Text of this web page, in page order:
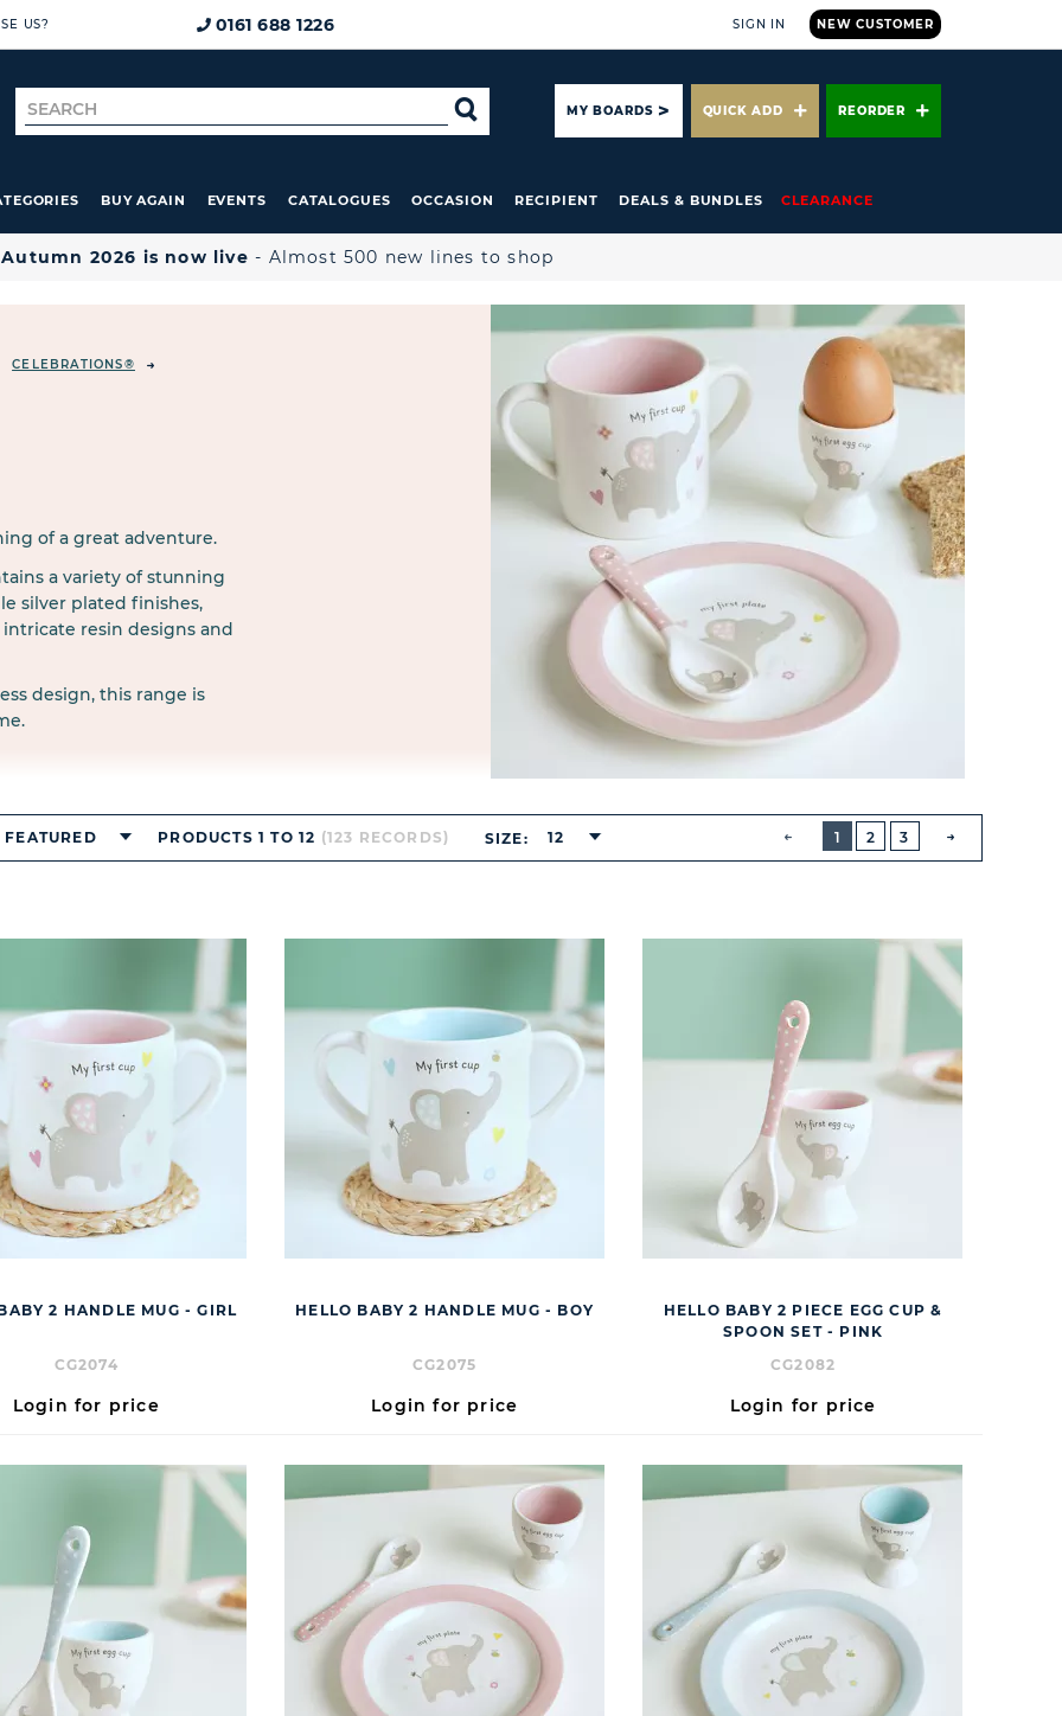
US? 0161 688 1226 NEW CUSTOMER
SIGN IN
Search
for
SEARCHMY BOARDS QUICK ADD REORDER
BUY AGAIN EVENTS CATALOGUES OCCASION RECIPIENT DEALS & BUNDLES CLEARANCE
Autumn 2026 is now live - Almost 500 new lines to shop
CELEBRATIONS®
of a great adventure.
a variety of stunning
silver plated finishes,
resin designs and
design, this range is
PREVIOUS
BUTTON
1
2 3
FEATURED PRODUCTS 1 TO 12 (123 RECORDS) SIZE: 12
2 HANDLE MUG - GIRL
CG2074
Login for price
HELLO BABY 2 HANDLE MUG - BOY
CG2075
Login for price
HELLO BABY 2 PIECE EGG CUP &
SPOON SET - PINK
CG2082
Login for price